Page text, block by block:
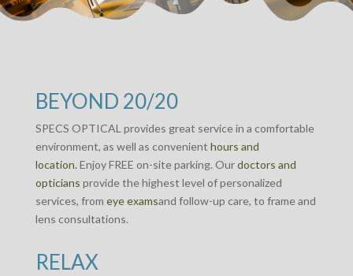
BEYOND 20/20
SPECS OPTICAL provides great service in a comfortable
environment, as well as convenient hours and
location.Enjoy FREE on-site parking. Ourdoctors and
opticians provide the highest level of personalized
services, from eye examsand follow-up care, to frame and
lens consultations.
RELAX